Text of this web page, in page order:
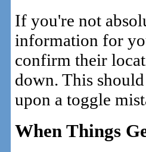
If you're not
information for
confirm their
down. This
upon a toggle
When Things